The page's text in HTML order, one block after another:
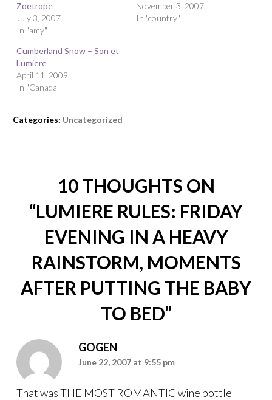
Zoetrope
July 3, 2007
In "amy"
November 3, 2007
In "country"
Cumberland Snow – Son et
Lumiere
April 11, 2009
In "Canada"
Categories: Uncategorized
10 THOUGHTS ON
“LUMIERE RULES: FRIDAY
EVENING IN A HEAVY
RAINSTORM, MOMENTS
AFTER PUTTING THE BABY
TO BED”
GOGEN
June 22, 2007 at 9:55 pm
That was THE MOST ROMANTIC wine bottle